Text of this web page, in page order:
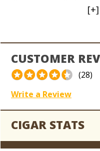
amalgam of
Village is an easy
invade your man cave,
tide you over when
pushing the
son!
[+]
CUSTOMER
(28)
Write a Review
CIGAR STATS